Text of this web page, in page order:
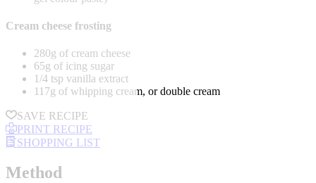
Cream cheese frosting
280g of cream cheese
65g of icing sugar
1/4 tsp vanilla extract
117g of whipping cream, or double cream
SAVE RECIPE
PRINT RECIPE
SHOPPING LIST
Method